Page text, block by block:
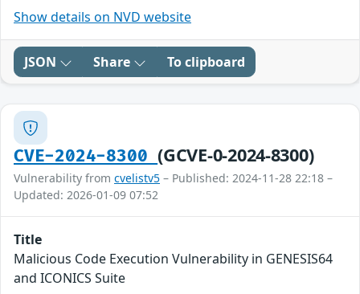
Show details on NVD website
JSON Share To clipboard
CVE-2024-8300(GCVE-0-2024-8300)
Vulnerability from cvelistv5 – Published: 2024-11-28 22:18 –
Updated: 2026-01-09 07:52
Title
Malicious Code Execution Vulnerability in GENESIS64
and ICONICS Suite